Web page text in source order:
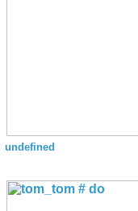
undefined